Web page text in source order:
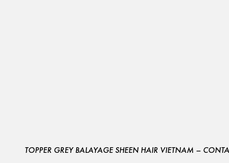
TOPPER GREY BALAYAGE SHEEN HAIR VIETNAM –